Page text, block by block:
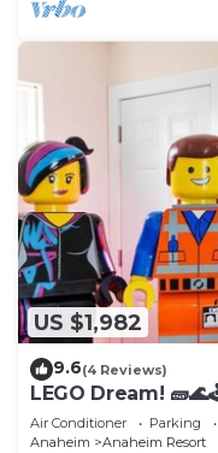
US $1,982
9.6(4 Reviews)
LEGO Dream!
Arcade, & more!
Air Conditioner Parking
Anaheim
Anaheim Resort